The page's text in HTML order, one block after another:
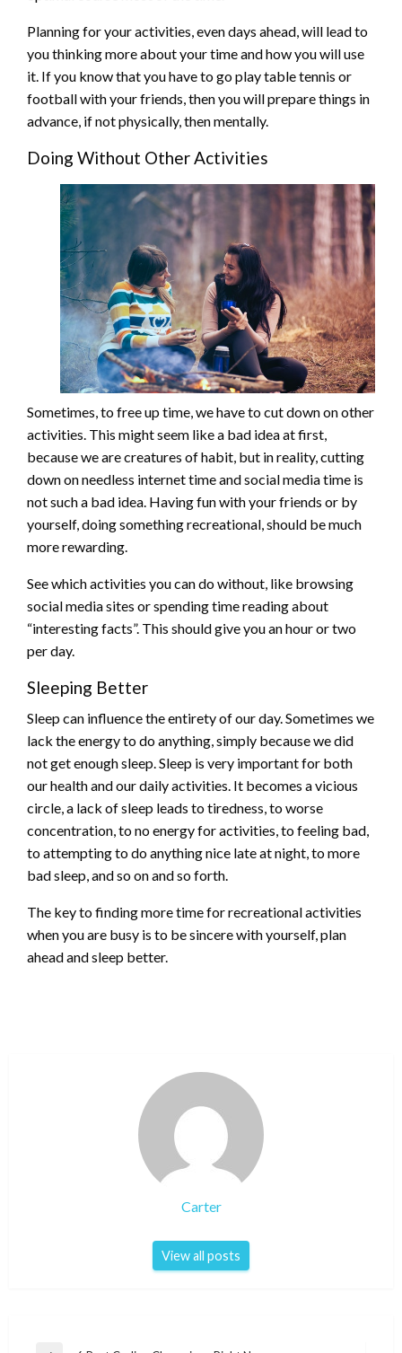
Planning for your activities, even days ahead, will lead to
you thinking more about your time and how you will use
it. If you know that you have to go play table tennis or
football with your friends, then you will prepare things in
advance, if not physically, then mentally.
Doing Without Other Activities
Sometimes, to free up time, we have to cut down on other
activities. This might seem like a bad idea at first,
because we are creatures of habit, but in reality, cutting
down on needless internet time and social media time is
not such a bad idea. Having fun with your friends or by
yourself, doing something recreational, should be much
more rewarding.
See which activities you can do without, like browsing
social media sites or spending time reading about
“interesting facts”. This should give you an hour or two
per day.
Sleeping Better
Sleep can influence the entirety of our day. Sometimes we
lack the energy to do anything, simply because we did
not get enough sleep. Sleep is very important for both
our health and our daily activities. It becomes a vicious
circle, a lack of sleep leads to tiredness, to worse
concentration, to no energy for activities, to feeling bad,
to attempting to do anything nice late at night, to more
bad sleep, and so on and so forth.
The key to finding more time for recreational activities
when you are busy is to be sincere with yourself, plan
ahead and sleep better.
Carter
View all posts